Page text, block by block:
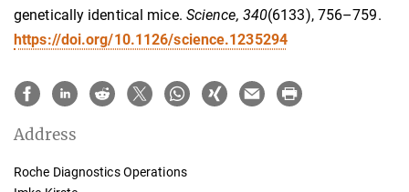
genetically identical mice. Science, 340(6133), 756–759.
https://doi.org/10.1126/science.1235294
Address
Roche Diagnostics Operations